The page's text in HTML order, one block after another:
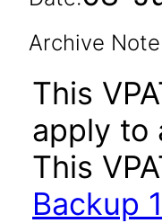
Archive
This
apply to
This
Backup